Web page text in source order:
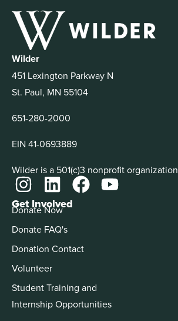
Wilder
451 Lexington Parkway N
St. Paul, MN 55104
651-280-2000
EIN 41-0693889
Wilder is a 501(c)3 nonprofit organization
Get Involved
Donate Now
Donate FAQ's
Donation Contact
Volunteer
Student Training and
Internship Opportunities